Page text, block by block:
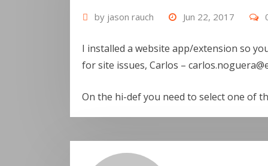
by jason rauch Jun 22, 2017
I installed a website app/extension so
for site issues, Carlos – carlos.noguera
On the hi-def you need to select one of